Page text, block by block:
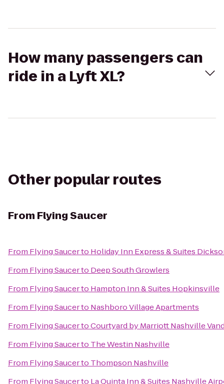
How many passengers can
ride in a Lyft XL?
Other popular routes
From Flying Saucer
From Flying Saucerto Holiday Inn Express & Suites
From Flying Saucerto Deep South Growlers
From Flying Saucerto Hampton Inn & Suites Hopkinsville
From Flying Saucerto Nashboro Village Apartments
From Flying SaucertoCourtyard by Marriott Nashville
From Flying Saucerto The Westin Nashville
From Flying Saucerto Thompson Nashville
From Flying Saucerto La Quinta Inn & Suites Nashville